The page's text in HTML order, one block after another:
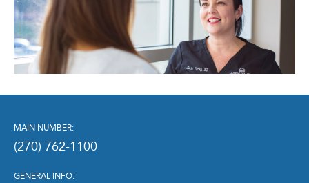
MAIN NUMBER:
(270) 762-1100
GENERAL INFO: